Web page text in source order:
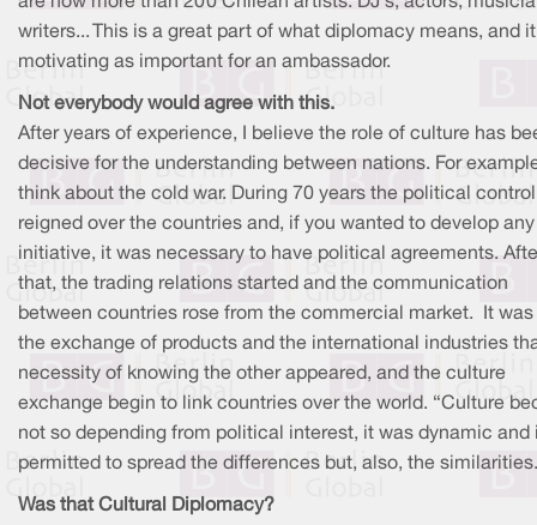
writers... This is a great part of what diplomacy means, and
motivating as important for an ambassador.
Not everybody would agree with this.
After years of experience, I believe the role of culture has
decisive for the understanding between nations. For
think about the cold war. During 70 years the political control
reigned over the countries and, if you wanted to develop any
initiative, it was necessary to have political agreements.
that, the trading relations started and the communication
between countries rose from the commercial market. It was
the exchange of products and the international industries
necessity of knowing the other appeared, and the culture
exchange begin to link countries over the world. “Culture
not so depending from political interest, it was dynamic and
permitted to spread the differences but, also, the similarities.
Was that Cultural Diplomacy?